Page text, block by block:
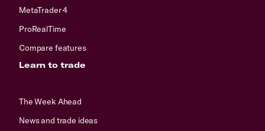
MetaTrader 4
ProRealTime
Compare features
Learn to trade
The Week Ahead
News and trade ideas